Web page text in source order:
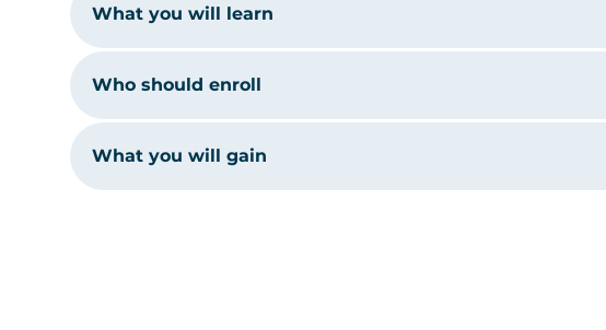
What you will learn
Who should enroll
What you will gain